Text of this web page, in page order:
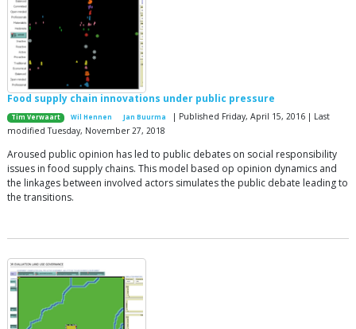
Food supply chain innovations under public pressure
Tim Verwaart Wil Hennen Jan Buurma
| Published Friday, April 15, 2016 | Last
modified Tuesday, November 27, 2018
Aroused public opinion has led to public debates on social responsibility
issues in food supply chains. This model based op opinion dynamics and
the linkages between involved actors simulates the public debate leading to
the transitions.